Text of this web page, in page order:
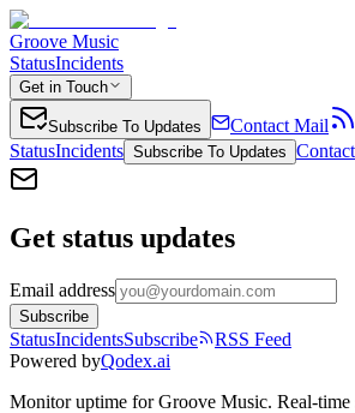
Groove Music
StatusIncidents
Get in Touch
Subscribe To Updates Contact Mail
StatusIncidents Subscribe To Updates
Get status updates
Email address
Subscribe
StatusIncidentsSubscribe
RSS Feed
Powered byQodex.ai
Monitor uptime forGroove Music. Real-time